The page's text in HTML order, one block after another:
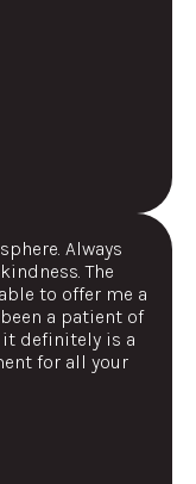
Always
The
to offer me a
a patient of
it definitely is a
for all your